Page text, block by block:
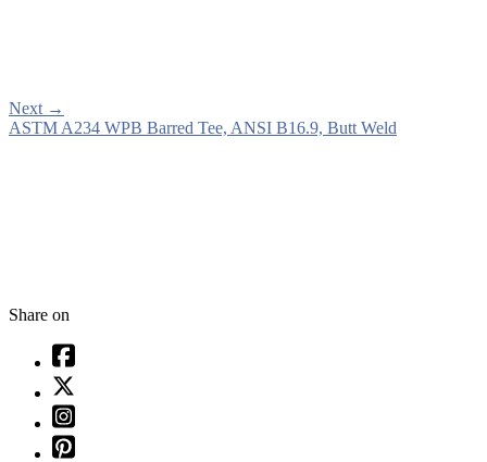
Next →
ASTM A234 WPB Barred Tee, ANSI B16.9, Butt Weld
Share on